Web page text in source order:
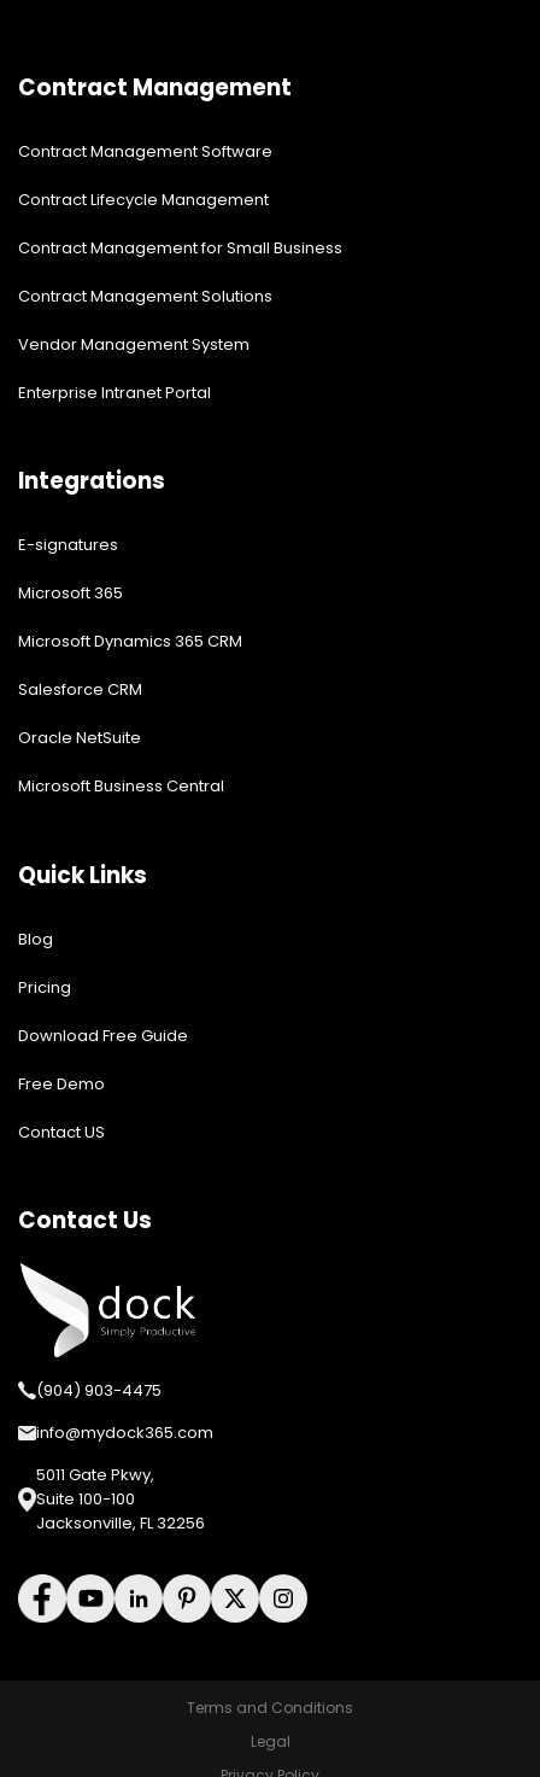
Contract Management
Contract Management Software
Contract Lifecycle Management
Contract Management for Small Business
Contract Management Solutions
Vendor Management System
Enterprise Intranet Portal
Integrations
E-signatures
Microsoft 365
Microsoft Dynamics 365 CRM
Salesforce CRM
Oracle NetSuite
Microsoft Business Central
Quick Links
Blog
Pricing
Download Free Guide
Free Demo
Contact US
Contact Us
(904) 903-4475
info@mydock365.com
5011 Gate Pkwy,
Suite 100-100
Jacksonville, FL 32256
Terms and Conditions
Legal